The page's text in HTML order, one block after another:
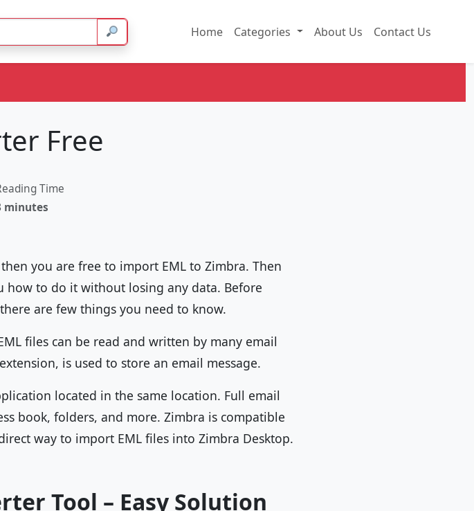
Home
Categories About Us Contact Us
Free
Time
minutes
you are free to import EML to Zimbra. Then
to do it without losing any data. Before
are few things you need to know.
files can be read and written by many email
is used to store an email message.
located in the same location. Full email
book, folders, and more. Zimbra is compatible
way to import EML files into Zimbra Desktop.
Tool – Easy Solution